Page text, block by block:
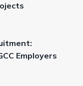
Employers